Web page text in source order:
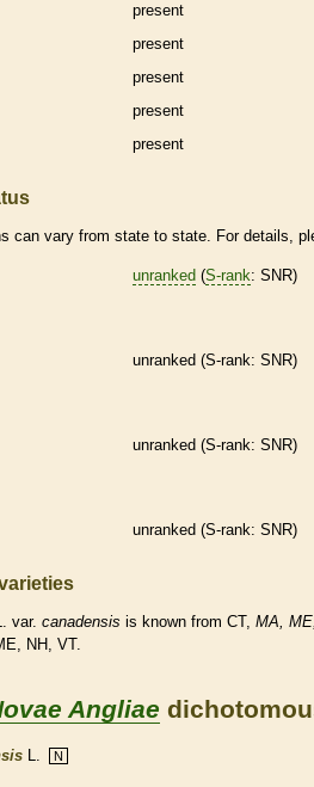
present
present
present
present
present
can vary from state to state. For details,
unranked (S-rank: SNR)
unranked (S-rank: SNR)
unranked (S-rank: SNR)
unranked (S-rank: SNR)
var. canadensis is known from CT, MA, ME,
NH, VT.
Angliae
L. N